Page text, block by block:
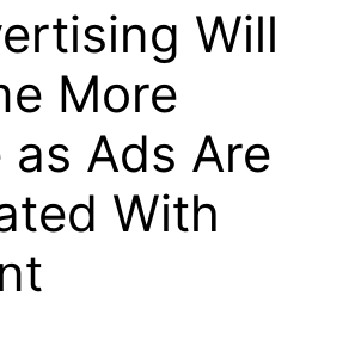
Will
More
as Ads Are
With